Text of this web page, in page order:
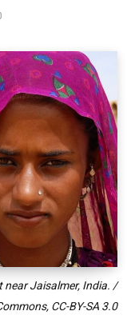
near Jaisalmer, India. /
CC-BY-SA 3.0